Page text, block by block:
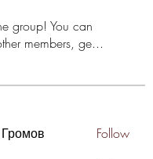
group! You can
members, ge...
Follow